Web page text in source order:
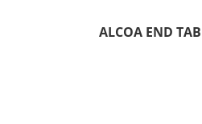
ALCOA END